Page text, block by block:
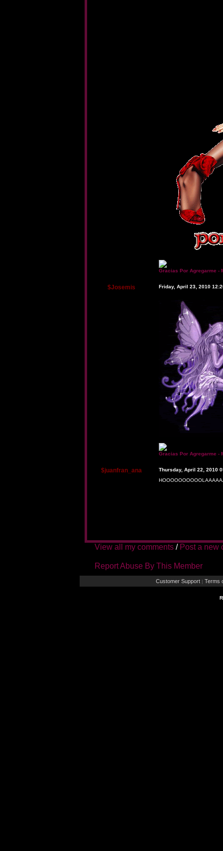
Gracias Por Agregarme -
$Josemis Friday, April 23, 2010
Gracias Por Agregarme -
$juanfran_ana
Thursday, April 22, 2010
View all my comments / Post a new
Report Abuse By This Member
Customer Support | Terms